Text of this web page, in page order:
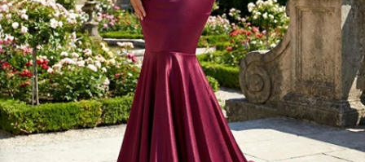
Green Prom
Dress Long
Sleeve Prom
Dresses Prom
Dresses Prom
DressesLace
Wedding Dress